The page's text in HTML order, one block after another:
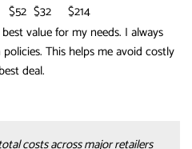
$52 $32
$214
value for my needs. I always
This helps me avoid costly
deal.
costs across major retailers